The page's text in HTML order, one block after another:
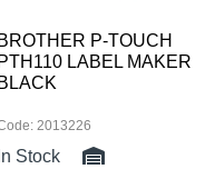
BROTHER P-TOUCH
PTH110 LABEL MAKER
BLACK
2013226
In Stock